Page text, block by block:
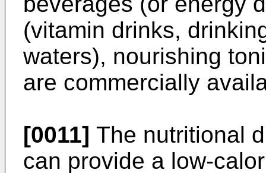
(vitamin drinks,
waters), nourishing
are commercially
[0011] The nutritional
can provide a low-